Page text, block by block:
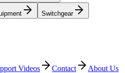
Switchgear
Videos Contact About Us